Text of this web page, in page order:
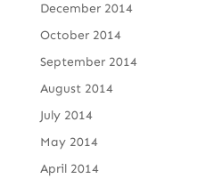
December 2014
October 2014
September 2014
August 2014
July 2014
May 2014
April 2014